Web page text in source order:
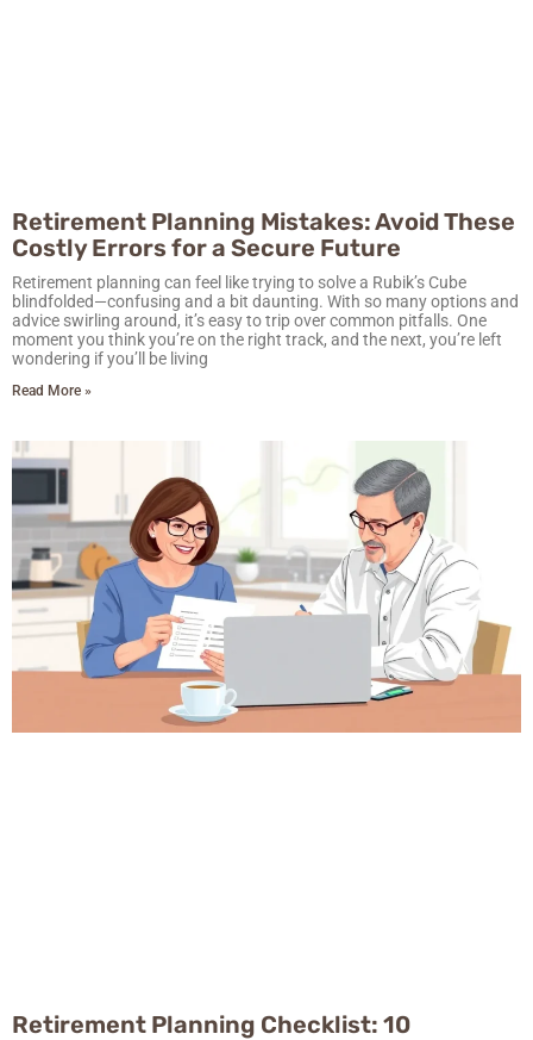
Retirement Planning Mistakes: Avoid These
Costly Errors for a Secure Future
Retirement planning can feel like trying to solve a Rubik’s Cube
blindfolded—confusing and a bit daunting. With so many options and
advice swirling around, it’s easy to trip over common pitfalls. One
moment you think you’re on the right track, and the next, you’re left
wondering if you’ll be living
Read More »
Retirement Planning Checklist: 10